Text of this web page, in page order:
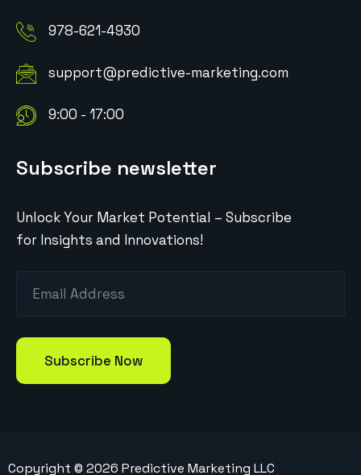
978-621-4930
support@predictive-marketing.com
9:00 - 17:00
Subscribe newsletter
Unlock Your Market Potential – Subscribe
for Insights and Innovations!
Copyright © 2026 Predictive Marketing LLC